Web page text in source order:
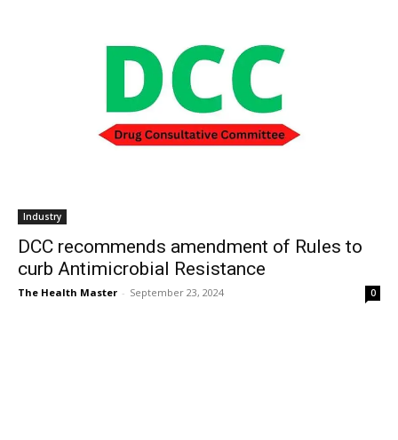
Industry
DCC recommends amendment of Rules to
curb Antimicrobial Resistance
The Health Master - September 23, 2024 0